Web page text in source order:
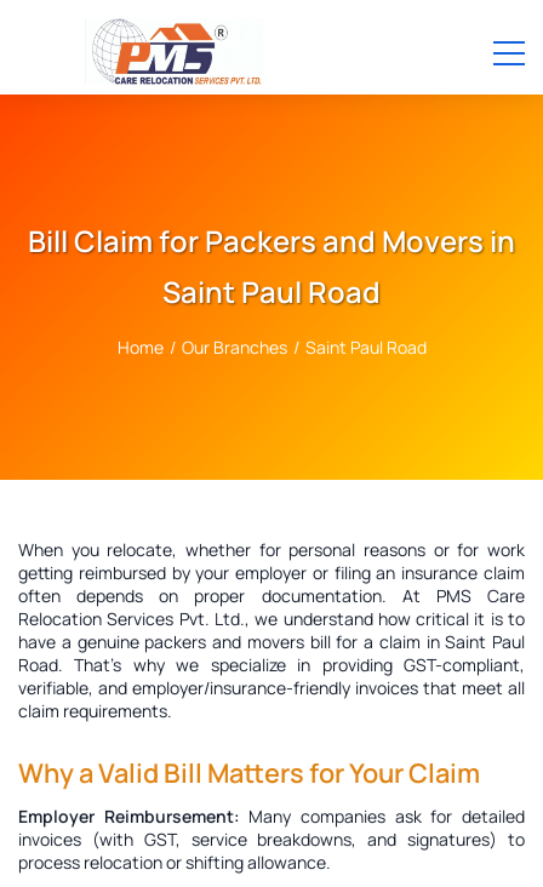
Bill Claim for Packers and Movers in
Saint Paul Road
Home / Our Branches / Saint Paul Road
When you relocate, whether for personal reasons or for work
getting reimbursed by your employer or filing an insurance claim
often depends on proper documentation. At PMS Care
Relocation Services Pvt. Ltd., we understand how critical it is to
have a genuine packers and movers bill for a claim in Saint Paul
Road. That’s why we specialize in providing GST-compliant,
verifiable, and employer/insurance-friendly invoices that meet all
claim requirements.
Why a Valid Bill Matters for Your Claim
Employer Reimbursement: Many companies ask for detailed
invoices (with GST, service breakdowns, and signatures) to
process relocation or shifting allowance.